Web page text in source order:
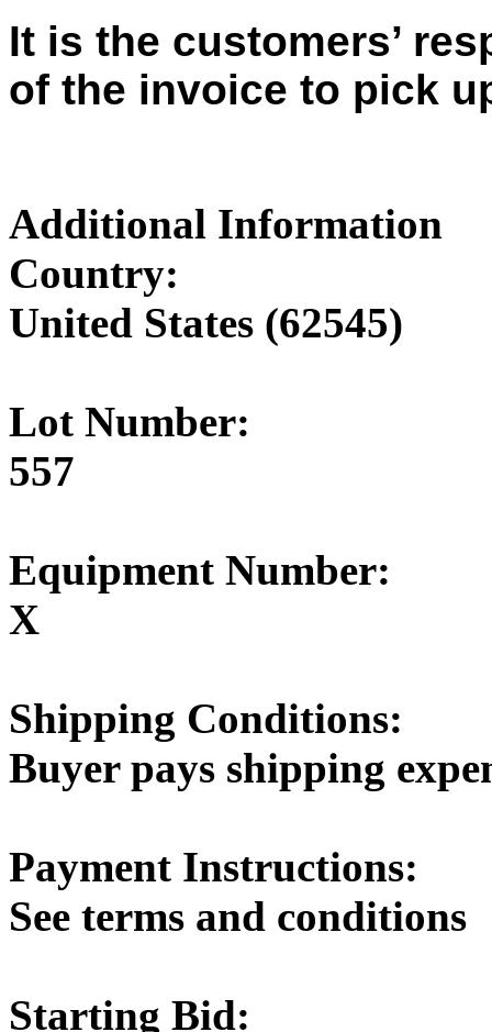
It is the customers’
of the invoice to pick
Additional Information
Country:
United States (62545)
Lot Number:
557
Equipment Number:
X
Shipping Conditions:
Buyer pays shipping
Payment Instructions:
See terms and conditions
Starting Bid: